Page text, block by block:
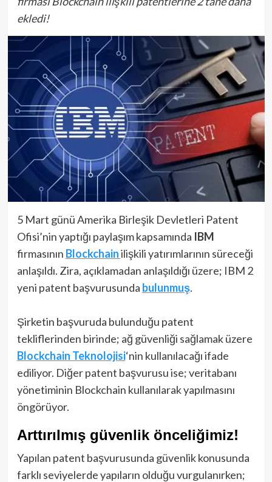
ekledi!
5 Mart günü Amerika Birleşik Devletleri Patent
Ofisi’nin yaptığı paylaşım kapsamında IBM
firmasının Blockchainilişkili yatırımlarının süreceği
anlaşıldı. Zira, açıklamadan anlaşıldığı üzere; IBM 2
yeni patent başvurusunda bulunmuş.
Şirketin başvuruda bulunduğu patent
tekliflerinden birinde; ağ güvenliği sağlamak üzere
Blockchain Teknolojisi‘nin kullanılacağı ifade
ediliyor. Diğer patent başvurusu ise; veritabanı
yönetiminin Blockchain kullanılarak yapılmasını
öngörüyor.
Arttırılmış güvenlik önceliğimiz!
Yapılan patent başvurusunda güvenlik konusunda
farklı seviyelerde yapıların olduğu vurgulanırken;